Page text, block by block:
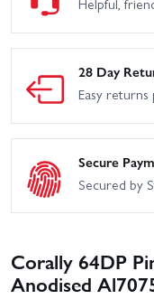
Helpful,
28 Day
Easy returns
Secure
Secured by
Corally 64DP
Anodised